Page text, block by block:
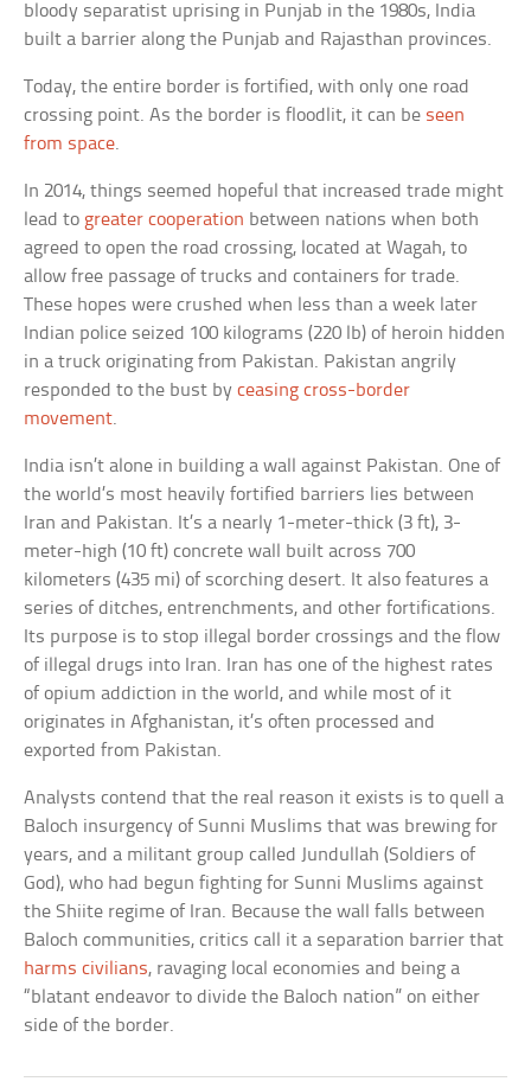
bloody separatist uprising in Punjab in the 1980s, India
built a barrier along the Punjab and Rajasthan provinces.
Today, the entire border is fortified, with only one road
crossing point. As the border is floodlit, it can be seen
from space.
In 2014, things seemed hopeful that increased trade might
lead to greater cooperation between nations when both
agreed to open the road crossing, located at Wagah, to
allow free passage of trucks and containers for trade.
These hopes were crushed when less than a week later
Indian police seized 100 kilograms (220 lb) of heroin hidden
in a truck originating from Pakistan. Pakistan angrily
responded to the bust byceasing cross-border
movement.
India isn’t alone in building a wall against Pakistan. One of
the world’s most heavily fortified barriers lies between
Iran and Pakistan. It’s a nearly 1-meter-thick (3 ft), 3-
meter-high (10 ft) concrete wall built across 700
kilometers (435 mi) of scorching desert. It also features a
series of ditches, entrenchments, and other fortifications.
Its purpose is to stop illegal border crossings and the flow
of illegal drugs into Iran. Iran has one of the highest rates
of opium addiction in the world, and while most of it
originates in Afghanistan, it’s often processed and
exported from Pakistan.
Analysts contend that the real reason it exists is to quell a
Baloch insurgency of Sunni Muslims that was brewing for
years, and a militant group called Jundullah (Soldiers of
God), who had begun fighting for Sunni Muslims against
the Shiite regime of Iran. Because the wall falls between
Baloch communities, critics call it a separation barrier that
harms civilians, ravaging local economies and being a
“blatant endeavor to divide the Baloch nation” on either
side of the border.